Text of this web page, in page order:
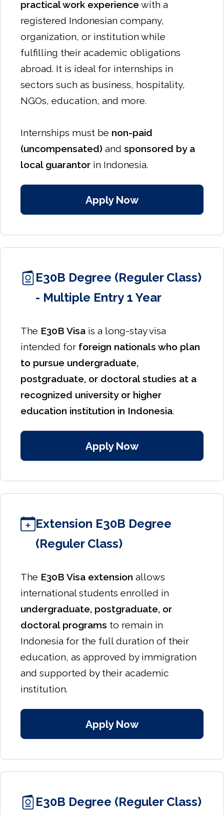
practical work experiencewith a
registered Indonesian company,
organization, or institution while
fulfilling their academic obligations
abroad. It is ideal for internships in
sectors such as business, hospitality,
NGOs, education, and more.
Internships must be non-paid
(uncompensated) and sponsored by a
local guarantor in Indonesia.
Apply Now
E30B Degree (Reguler Class)
- Multiple Entry 1 Year
The E30B Visa is a long-stay visa
intended for foreign nationals who plan
to pursue undergraduate,
postgraduate, or doctoral studies at a
recognized university or higher
education institution in Indonesia.
Apply Now
Extension E30B Degree
(Reguler Class)
The E30B Visa extension allows
international students enrolled in
undergraduate, postgraduate, or
doctoral programs to remain in
Indonesia for the full duration of their
education, as approved by immigration
and supported by their academic
institution.
Apply Now
E30B Degree (Reguler Class)